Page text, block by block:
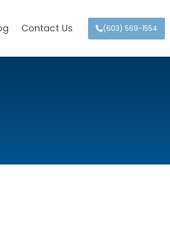
Contact Us (603) 569-1554